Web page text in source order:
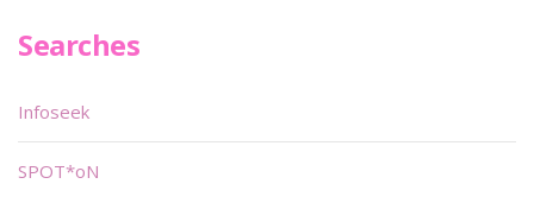
Searches
Infoseek
SPOT*oN